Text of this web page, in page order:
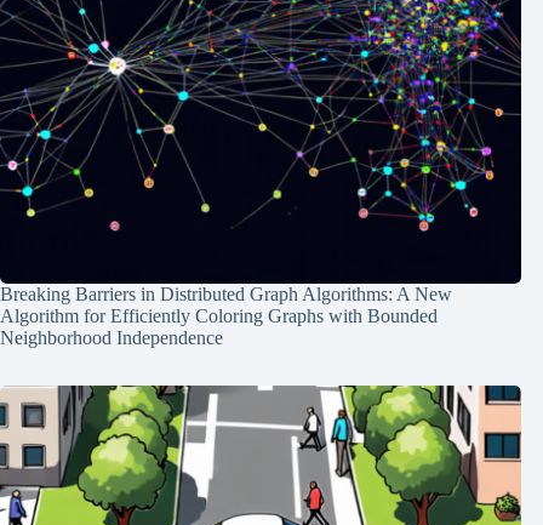
Breaking Barriers in Distributed Graph Algorithms: A New
Algorithm for Efficiently Coloring Graphs with Bounded
Neighborhood Independence